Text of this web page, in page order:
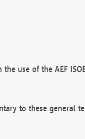
use of the AEF
to these general